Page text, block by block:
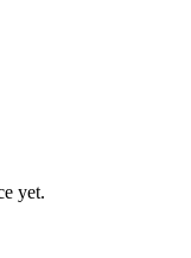
yet.